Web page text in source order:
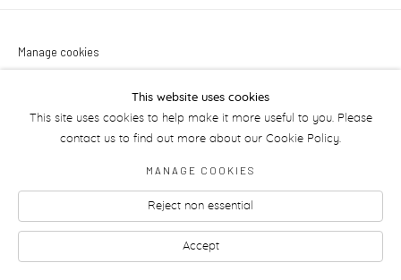
Manage cookies
This website uses cookies
This site uses cookies to help make it more useful to you. Please
contact us to find out more about our Cookie Policy.
MANAGE COOKIES
Reject non essential
Accept